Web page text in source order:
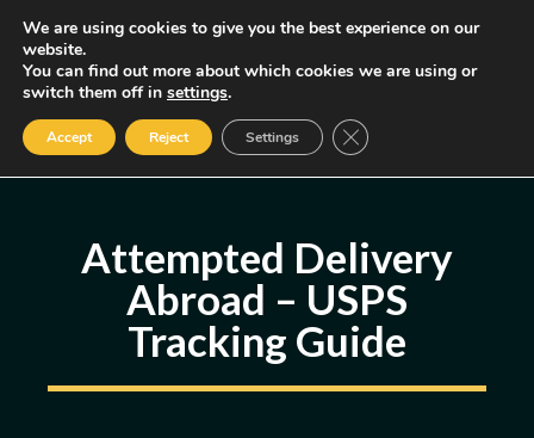
Skip
content
MENU
Some of the links may be affiliate links, earning us a small commission
if you decide to use them, allowing us to continue creating content.
Read our FTC Disclosure
Attempted Delivery
Abroad – USPS
Tracking Guide
We are using cookies to give you the best experience on our
website.
You can find out more about which cookies we are using or
switch them off in settings.
Accept Reject Settings Close GDPR Cookie